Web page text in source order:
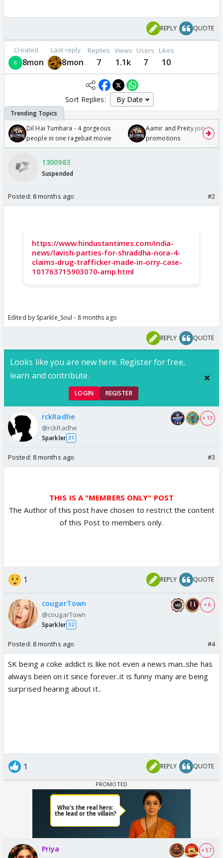
REPLY QUOTE
Created
8mon
Last reply
8mon
Replies
7
Views
1.1k
Users
7
Likes
10
Sort Replies:
Dil Hai Tumhara - 4 gorgeous
people in one ragebait movie
Aamir and Preity join
promotions
1300983
Suspended
Posted: 8 months ago #2
https://www.hindustantimes.com/india-
news/lavish-parties-for-shraddha-nora-4-
claims-drug-trafficker-made-in-orry-case-
101763715903070-amp.html
Edited by Sparkle_Soul - 8 months ago
REPLY QUOTE
Looks like you are new here. Register for free,
learn and contribute.
LOGIN REGISTER
rckRadhe
@rckRadhe
Sparkler 31
+ 13
Posted: 8 months ago #3
THIS IS A "MEMBERS ONLY" POST
The Author of this post have chosen to restrict the content
of this Post to members only.
1 REPLY QUOTE
cougarTown
@cougarTown
Sparkler 32
+ 6
Posted: 8 months ago #4
SK being a coke addict is like not even a news man..she has
always been on it since forever..it is funny many are being
surprised hearing about it..
1 REPLY QUOTE
Priya + 57